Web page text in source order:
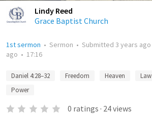
Lindy Reed
Grace Baptist Church
1st sermon • Sermon • Submitted 3 years ago
ago • 17:16
Daniel 4:28–32 Freedom Heaven Law
Power
0 ratings · 24views